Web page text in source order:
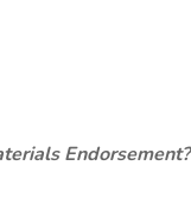
Endorsement?